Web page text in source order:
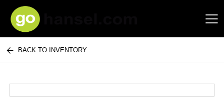
Hansel Auto Group
BACK TO INVENTORY